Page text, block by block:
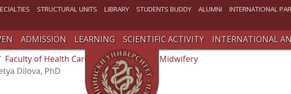
STRUCTURAL UNITS LIBRARY STUDENTS BUDDY ALUMNI INTERNATIONAL
ADMISSION LEARNING SCIENTIFIC ACTIVITY
INTERNATIONAL
Faculty of Health Care
Department of Midwifery
Dilova, PhD